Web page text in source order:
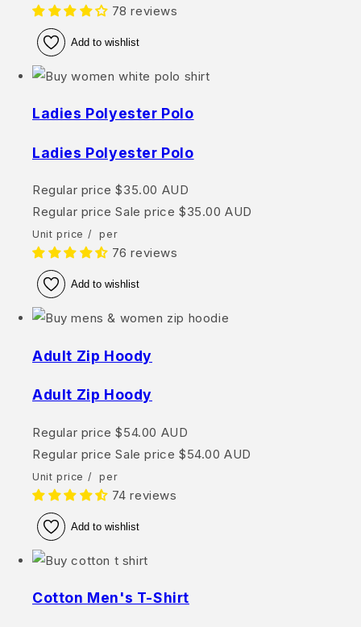
78 reviews
Add to wishlist
Ladies Polyester Polo
Ladies Polyester Polo
Regular price $35.00 AUD
Regular price Sale price $35.00 AUD
Unit price / per
76 reviews
Add to wishlist
Adult Zip Hoody
Adult Zip Hoody
Regular price $54.00 AUD
Regular price Sale price $54.00 AUD
Unit price / per
74 reviews
Add to wishlist
Cotton Men's T-Shirt